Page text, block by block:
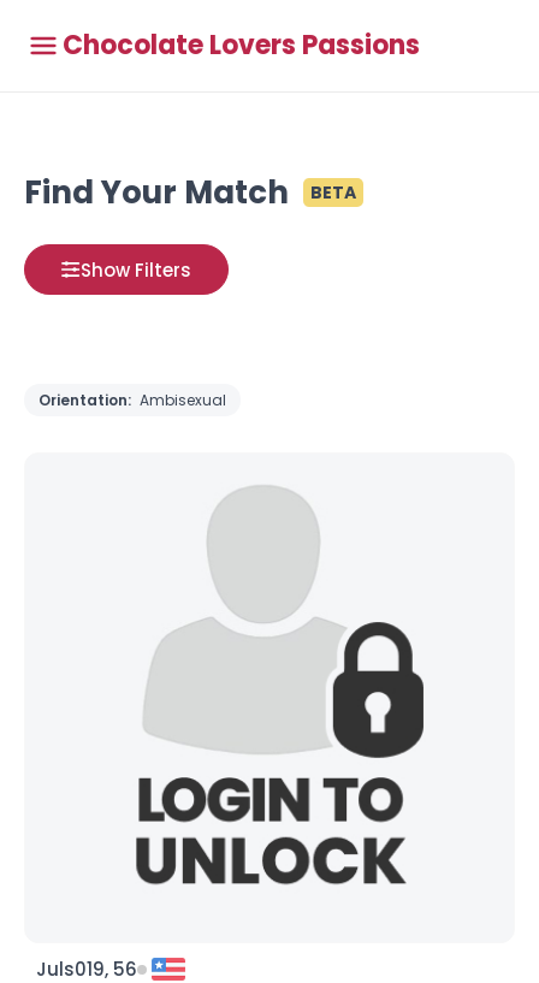
Chocolate Lovers Passions
Find Your Match BETA
Show Filters
Orientation: Ambisexual
Juls019, 56